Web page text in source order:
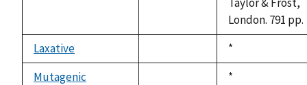
London. 791 pp.
Laxative
Duke,
1992
*
Mutagenic
Duke,
*